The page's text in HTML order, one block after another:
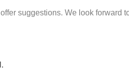
suggestions. We look forward